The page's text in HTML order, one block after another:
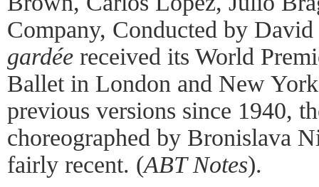
Company, Conducted by
gardée received its World
Ballet in London and New
previous versions since 1940,
choreographed by Bronislava
fairly recent. (ABT Notes).